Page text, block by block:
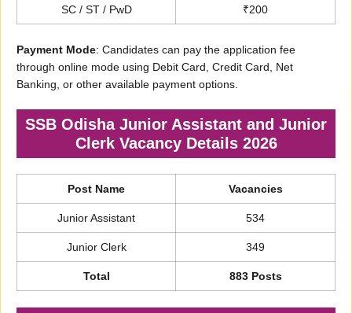
SC / ST / PwD ₹200
Payment Mode: Candidates can pay the application fee
through online mode using Debit Card, Credit Card, Net
Banking, or other available payment options.
SSB Odisha Junior Assistant and Junior
Clerk Vacancy Details 2026
Post Name Vacancies
Junior Assistant 534
Junior Clerk 349
Total 883 Posts